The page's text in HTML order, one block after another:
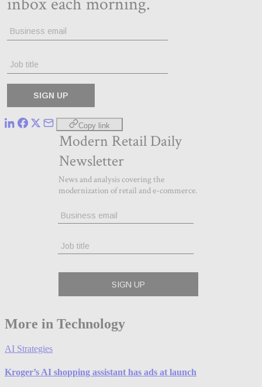
Copy link
More in Technology
AI Strategies
Kroger’s AI shopping assistant has ads at launch